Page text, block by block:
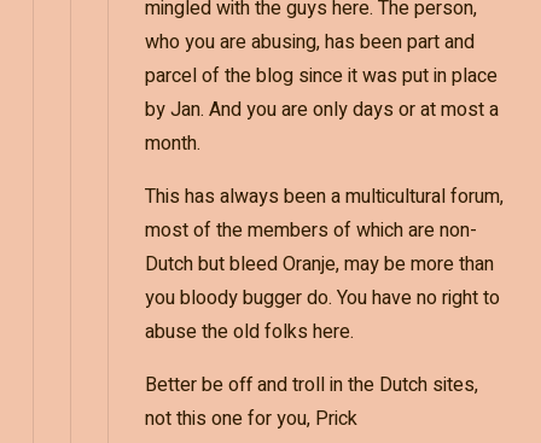
mingled with the guys here. The person,
who you are abusing, has been part and
parcel of the blog since it was put in place
by Jan. And you are only days or at most a
month.
This has always been a multicultural forum,
most of the members of which are non-
Dutch but bleed Oranje, may be more than
you bloody bugger do. You have no right to
abuse the old folks here.
Better be off and troll in the Dutch sites,
not this one for you, Prick